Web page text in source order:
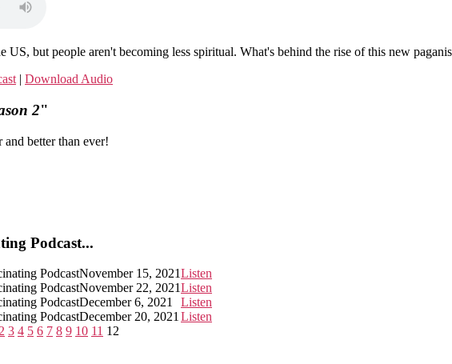
US, but people aren't becoming less spiritual. What's behind the rise of this new
| Download Audio
2"
and better than ever!
Podcast...
PodcastNovember 15, 2021Listen
PodcastNovember 22, 2021Listen
PodcastDecember 6, 2021
Listen
PodcastDecember 20, 2021 Listen
2 3 4 5 6 7 8 9 10 11 12